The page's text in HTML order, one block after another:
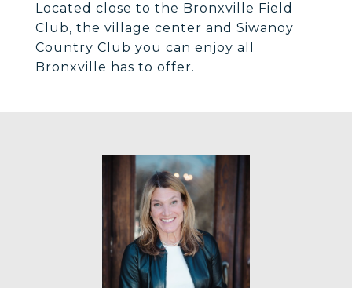
Located close to the Bronxville Field
Club, the village center and Siwanoy
Country Club you can enjoy all
Bronxville has to offer.